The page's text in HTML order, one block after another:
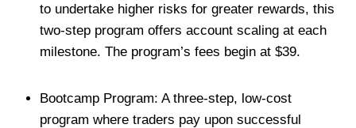
to undertake higher risks for greater rewards, this
two-step program offers account scaling at each
milestone. The program’s fees begin at $39.
Bootcamp Program: A three-step, low-cost
program where traders pay upon successful